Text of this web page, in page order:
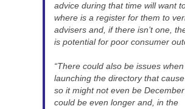
advice during that time will want
where is a register for them to
advisers and, if there isn’t one,
is potential for poor consumer
“There could also be issues when
launching the directory that
so it might not even be
could be even longer and, in the